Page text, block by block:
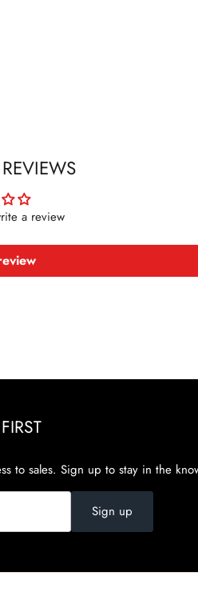
a review
to sales. Sign up to stay in the
Sign up